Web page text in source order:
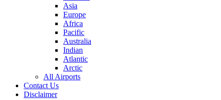
Asia
Europe
Africa
Pacific
Australia
Indian
Atlantic
Arctic
All Airports
Contact Us
Disclaimer